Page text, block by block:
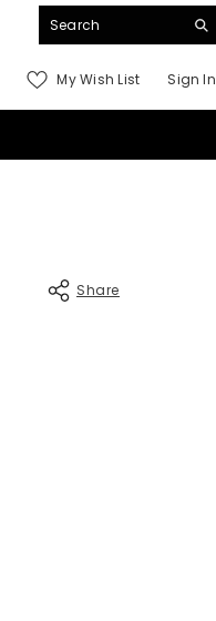
My Wish List Sign In
Share